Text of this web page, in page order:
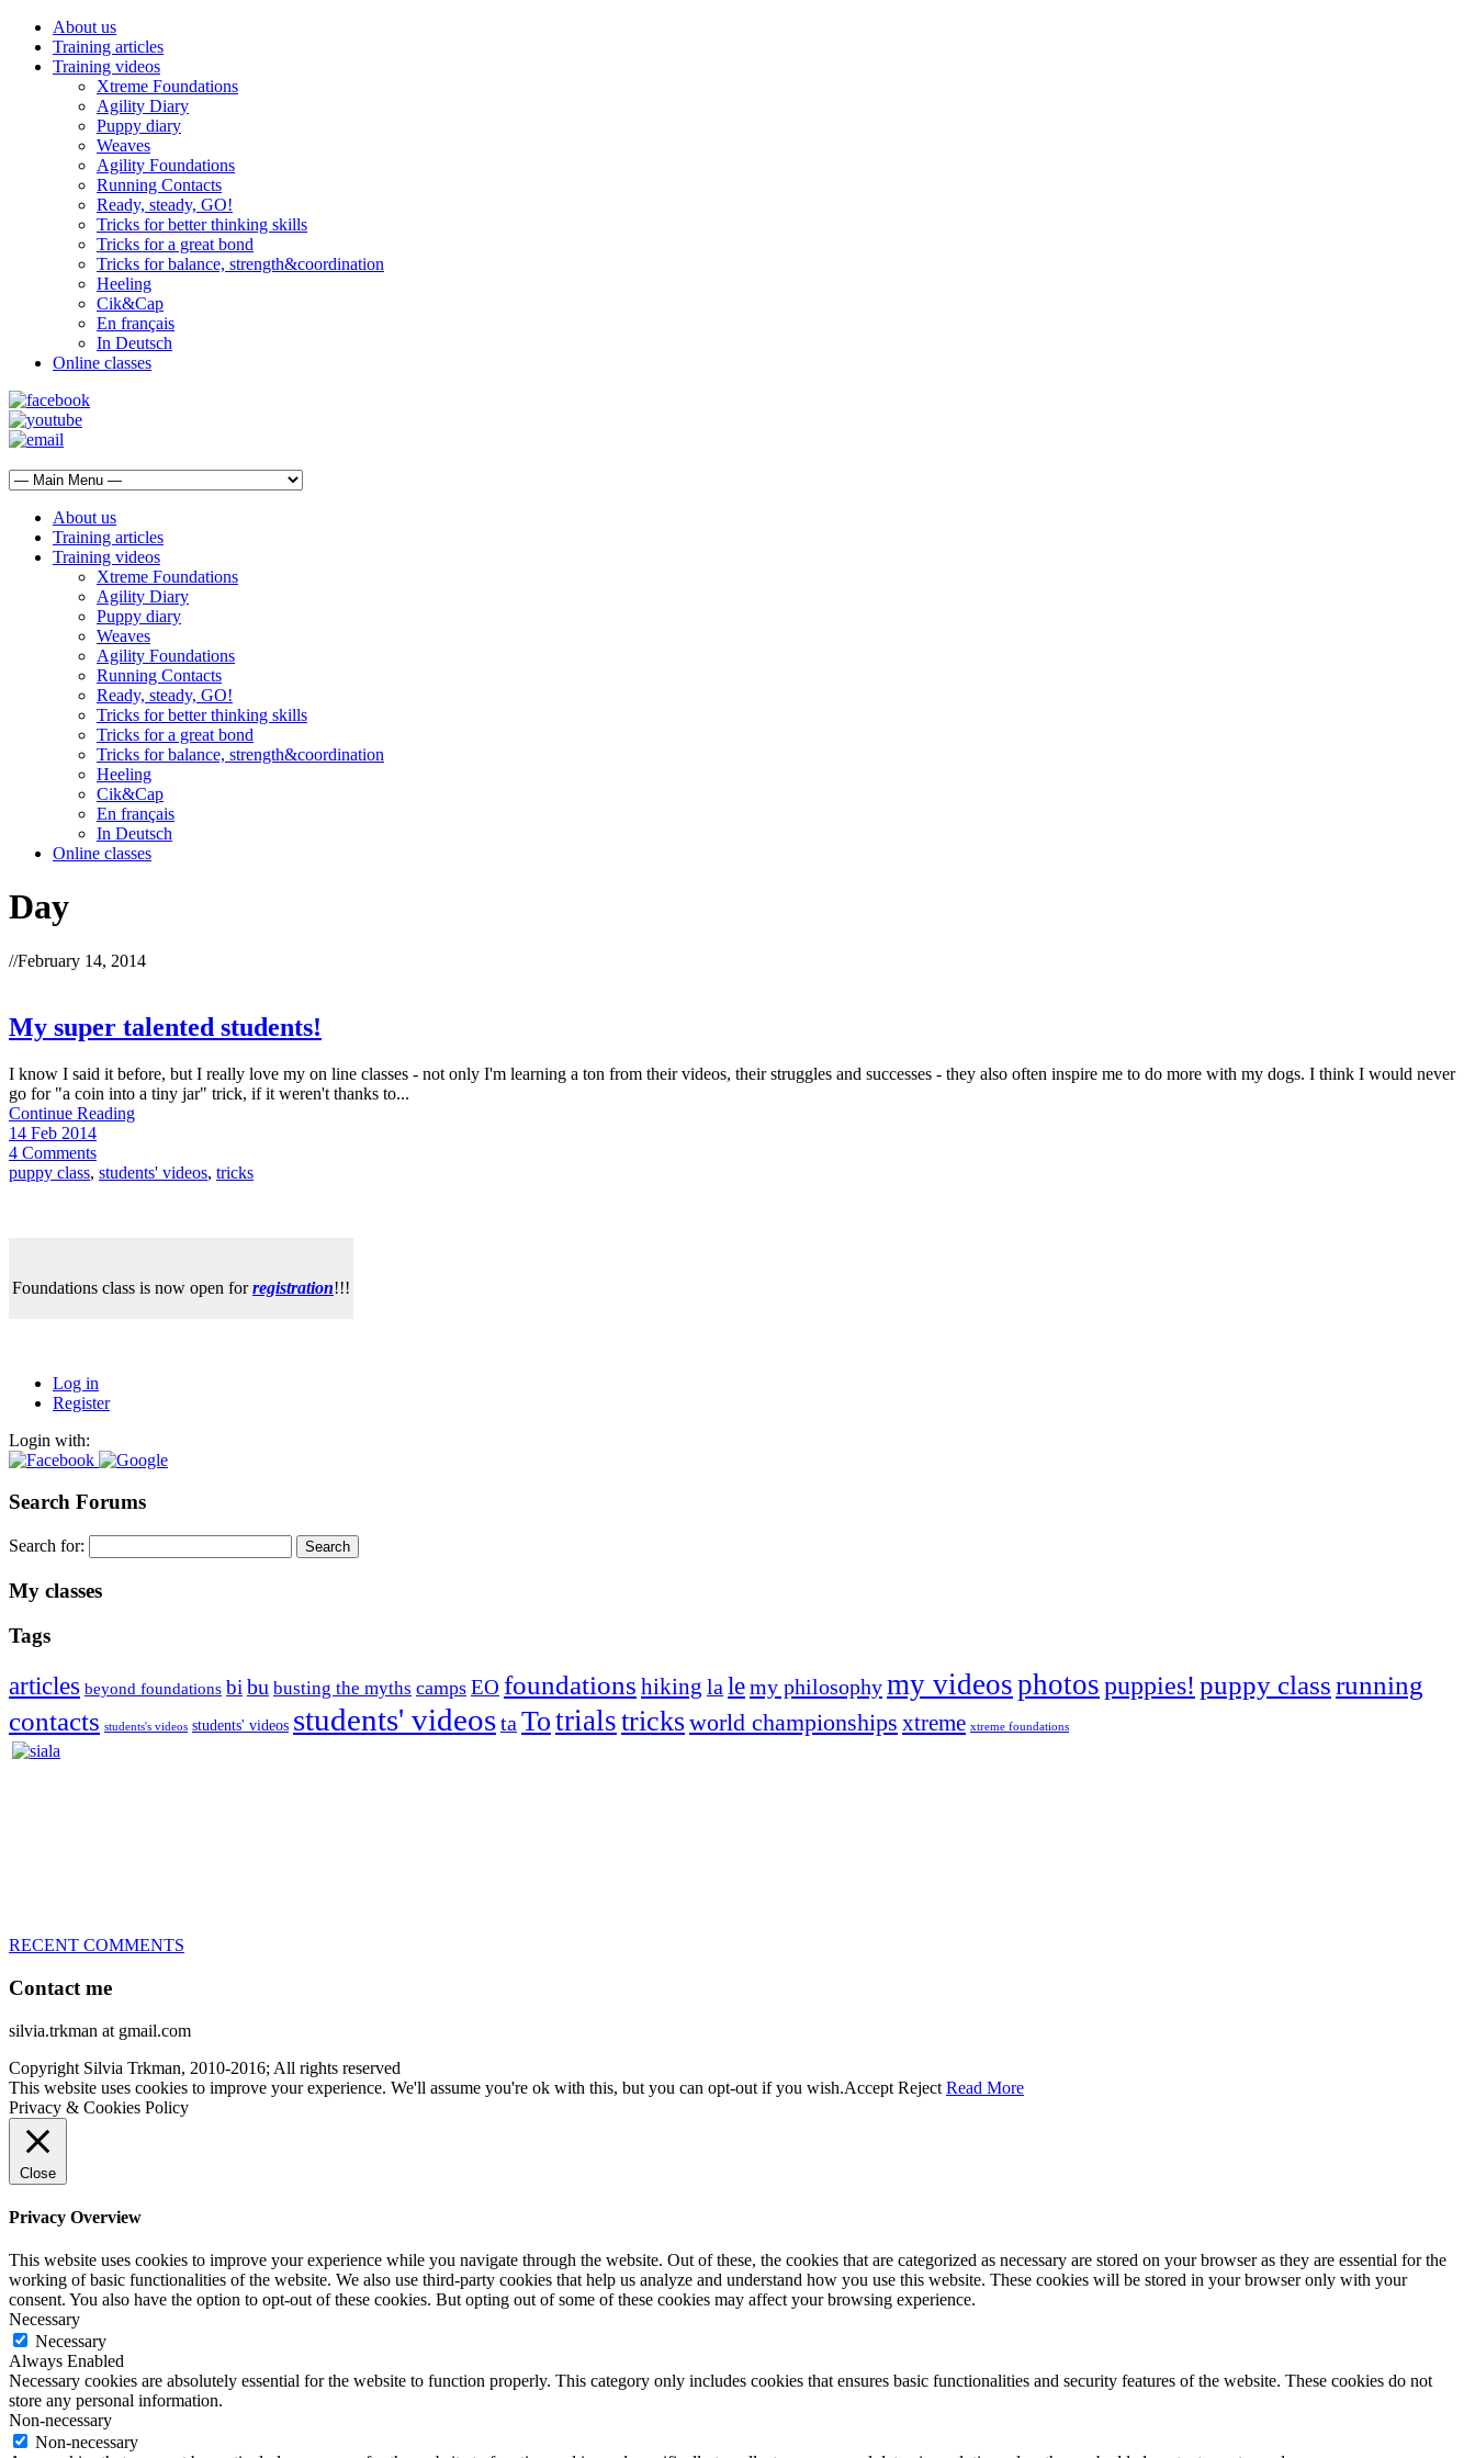
About us
Training articles
Training videos
Xtreme Foundations
Agility Diary
Puppy diary
Weaves
Agility Foundations
Running Contacts
Ready, steady, GO!
Tricks for better thinking skills
Tricks for a great bond
Tricks for balance, strength&coordination
Heeling
Cik&Cap
En français
In Deutsch
Online classes
About us
Training articles
Training videos
Xtreme Foundations
Agility Diary
Puppy diary
Weaves
Agility Foundations
Running Contacts
Ready, steady, GO!
Tricks for better thinking skills
Tricks for a great bond
Tricks for balance, strength&coordination
Heeling
Cik&Cap
En français
In Deutsch
Online classes
Day
//February 14, 2014
My super talented students!
I know I said it before, but I really love my on line classes - not only I'm learning a ton from their videos, their struggles and successes - they also often inspire me to do more with my dogs. I think I would never
go for "a coin into a tiny jar" trick, if it weren't thanks to...
Continue Reading
14 Feb 2014
4 Comments
puppy class, students' videos, tricks
Foundations class is now open forregistration!!!
Log in
Register
Login with:
Search Forums
Search for:
My classes
Tags
articles beyond foundations bibu busting the myths camps EO foundations hiking la lemy philosophymy videosphotospuppies! puppy classrunning
contacts students's videos students' videos students' videostaTotrialstricksworld championships xtreme xtreme foundations
RECENT COMMENTS
Contact me
silvia.trkman at gmail.com
Copyright Silvia Trkman, 2010-2016; All rights reserved
This website uses cookies to improve your experience. We'll assume you're ok with this, but you can opt-out if you wish.Accept Reject Read More
Privacy & Cookies Policy
Close
Privacy Overview
This website uses cookies to improve your experience while you navigate through the website. Out of these, the cookies that are categorized as necessary are stored on your browser as they are essential for the
working of basic functionalities of the website. We also use third-party cookies that help us analyze and understand how you use this website. These cookies will be stored in your browser only with your
consent. You also have the option to opt-out of these cookies. But opting out of some of these cookies may affect your browsing experience.
Necessary
Necessary
Always Enabled
Necessary cookies are absolutely essential for the website to function properly. This category only includes cookies that ensures basic functionalities and security features of the website. These cookies do not
store any personal information.
Non-necessary
Non-necessary